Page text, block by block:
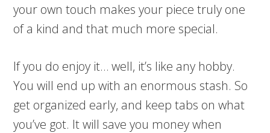
your own touch makes your piece truly one
of a kind and that much more special.
If you do enjoy it… well, it’s like any hobby.
You will end up with an enormous stash. So
get organized early, and keep tabs on what
you’ve got. It will save you money when